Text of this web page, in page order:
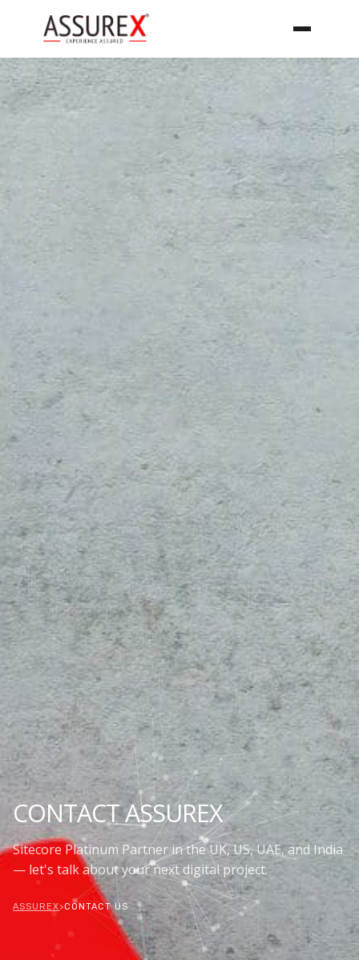
CONTACT ASSUREX
Sitecore Platinum Partner in the UK, US, UAE, and India
— let's talk about your next digital project.
ASSUREX>CONTACT US